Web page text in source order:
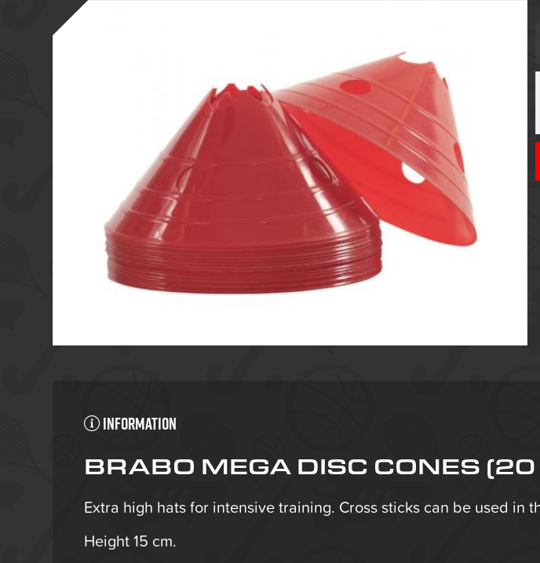
Information
BRABO MEGA DISC CONES (20
Extra high hats for intensive training. Cross sticks can be used in
Height 15 cm.